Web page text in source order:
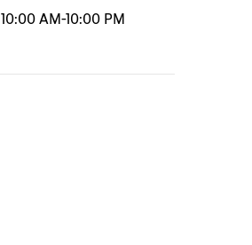
10:00 AM-10:00 PM